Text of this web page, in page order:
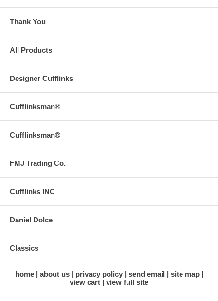
Thank You
All Products
Designer Cufflinks
Cufflinksman®
Cufflinksman®
FMJ Trading Co.
Cufflinks INC
Daniel Dolce
Classics
home about us privacy policy send email
site map
view cart
view full site